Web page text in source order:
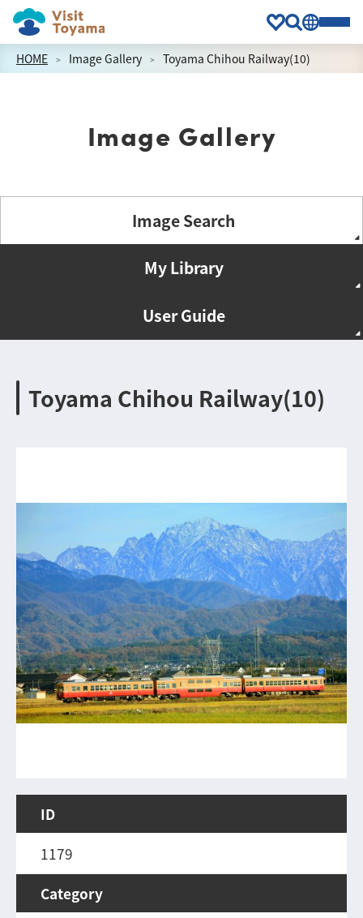
HOME Image Gallery Toyama Chihou Railway(10)
Image Gallery
Image Search
My Library
User Guide
Toyama Chihou Railway(10)
ID
1179
Category